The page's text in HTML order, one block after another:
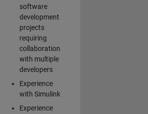
software
development
projects
requiring
collaboration
with multiple
developers
Experience
with Simulink
Experience